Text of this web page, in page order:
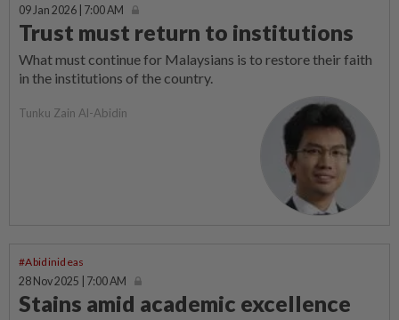
09 Jan 2026 | 7:00 AM
Trust must return to institutions
What must continue for Malaysians is to restore their faith
in the institutions of the country.
Tunku Zain Al-Abidin
#Abidinideas
28 Nov 2025 | 7:00 AM
Stains amid academic excellence